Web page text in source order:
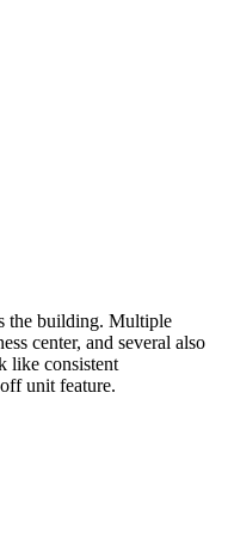
the building. Multiple
center, and several also
like consistent
unit feature.